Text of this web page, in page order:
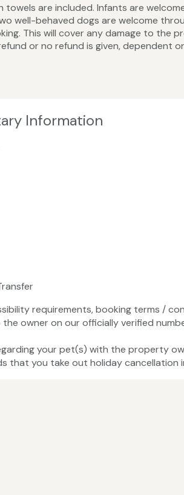
towels are included. Infants are
well-behaved dogs are welcome
This will cover any damage to the
or no refund is given, dependent
Information
requirements, booking terms /
owner on our officially verified
your pet(s) with the property
that you take out holiday cancellation